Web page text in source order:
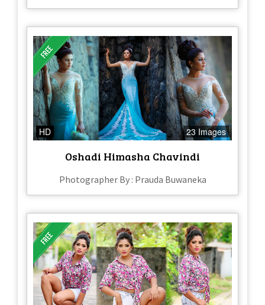
HD 23 Images
Oshadi Himasha Chavindi
Photographer By : Prauda Buwaneka